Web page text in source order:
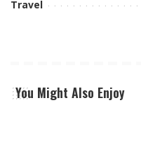
Travel
You Might Also Enjoy